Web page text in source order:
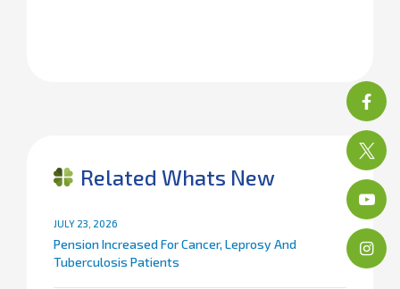
Related Whats New
JULY 23, 2026
Pension Increased For Cancer, Leprosy And
Tuberculosis Patients